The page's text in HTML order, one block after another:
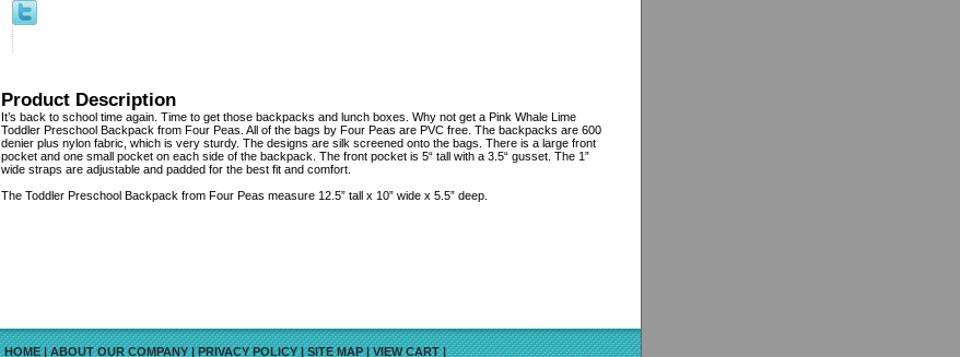
Product Description
It’s back to school time again. Time to get those backpacks and lunch boxes. Why not get a Pink Whale Lime
Toddler Preschool Backpack from Four Peas. All of the bags by Four Peas are PVC free. The backpacks are 600
denier plus nylon fabric, which is very sturdy. The designs are silk screened onto the bags. There is a large front
pocket and one small pocket on each side of the backpack. The front pocket is 5“ tall with a 3.5“ gusset. The 1”
wide straps are adjustable and padded for the best fit and comfort.
The Toddler Preschool Backpack from Four Peas measure 12.5” tall x 10” wide x 5.5” deep.
HOME|ABOUT OUR COMPANY|PRIVACY POLICY|SITE MAP|VIEW CART|